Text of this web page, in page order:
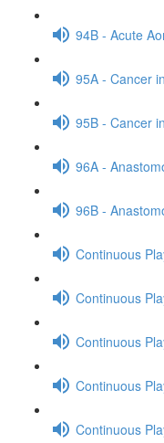
94B - Acute
95A - Cancer
95B - Cancer
96A -
96B -
Continuous
Continuous
Continuous
Continuous
Continuous